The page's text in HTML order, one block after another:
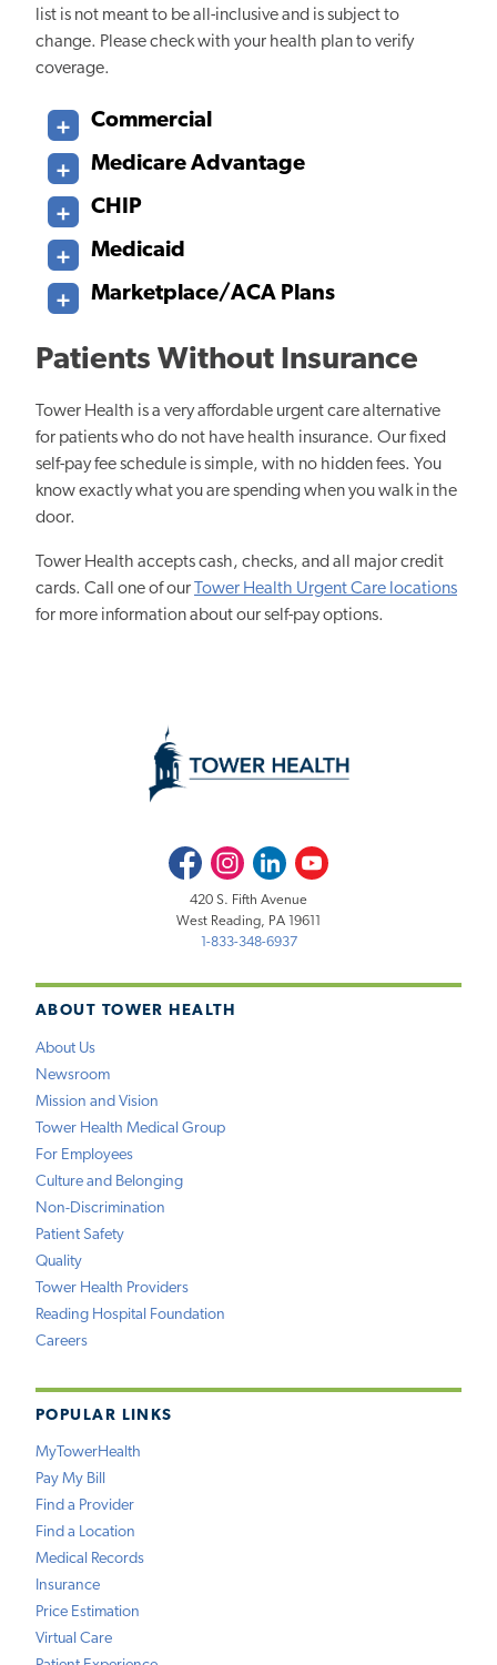
list is not meant to be all-inclusive and is subject to
change. Please check with your health plan to verify
coverage.
Commercial
Medicare Advantage
CHIP
Medicaid
Marketplace/ACA Plans
Patients Without Insurance
Tower Health is a very affordable urgent care alternative
for patients who do not have health insurance. Our fixed
self-pay fee schedule is simple, with no hidden fees. You
know exactly what you are spending when you walk in the
door.
Tower Health accepts cash, checks, and all major credit
cards. Call one of our Tower Health Urgent Care locations
for more information about our self-pay options.
ABOUT TOWER HEALTH
About Us
Newsroom
Mission and Vision
Tower Health Medical Group
For Employees
Culture and Belonging
Non-Discrimination
Patient Safety
Quality
Tower Health Providers
Reading Hospital Foundation
Careers
POPULAR LINKS
MyTowerHealth
Pay My Bill
Find a Provider
Find a Location
Medical Records
Insurance
Price Estimation
Virtual Care
FacebookInstagramLinkedInYoutube
420 S. Fifth Avenue
West Reading, PA 19611
1-833-348-6937